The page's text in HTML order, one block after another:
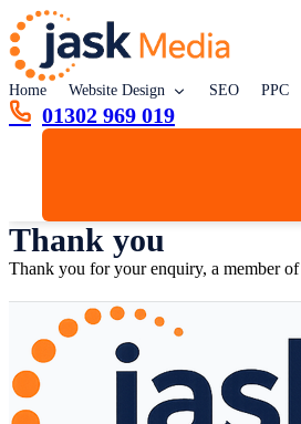
Home Website Design SEO PPC
01302 969 019
Thank you
Thank you for your enquiry, a member